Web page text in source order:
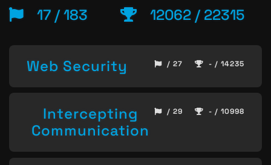
17 / 183 12062 / 22315
Web Security / 27 - / 14235
Intercepting
Communication
/ 29 - / 10998